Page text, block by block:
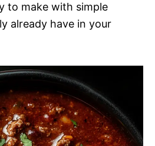
to make with simple
already have in your